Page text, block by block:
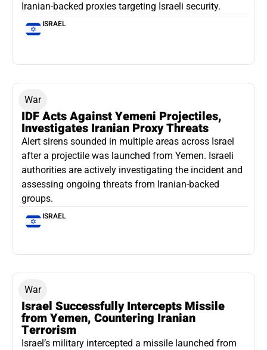
Iranian-backed proxies targeting Israeli security.
ISRAEL
War
IDF Acts Against Yemeni Projectiles,
Investigates Iranian Proxy Threats
Alert sirens sounded in multiple areas across Israel
after a projectile was launched from Yemen. Israeli
authorities are actively investigating the incident and
assessing ongoing threats from Iranian-backed
groups.
ISRAEL
War
Israel Successfully Intercepts Missile
from Yemen, Countering Iranian
Terrorism
Israel’s military intercepted a missile launched from